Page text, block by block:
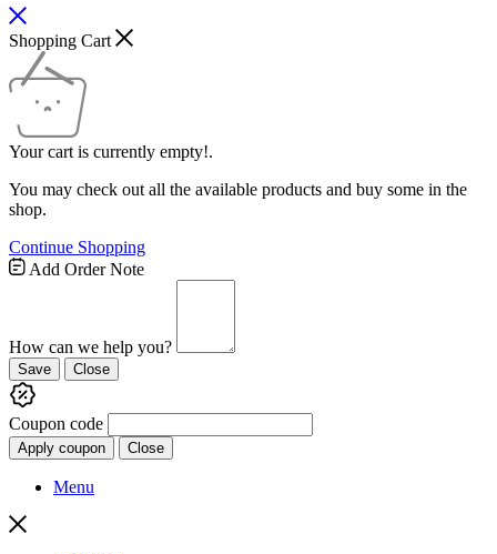
Shopping Cart
Your cart is currently empty!.
You may check out all the available products and buy some in the
shop.
Continue Shopping
Add Order Note
How can we help you?
Save Close
Coupon code
Apply coupon Close
Menu